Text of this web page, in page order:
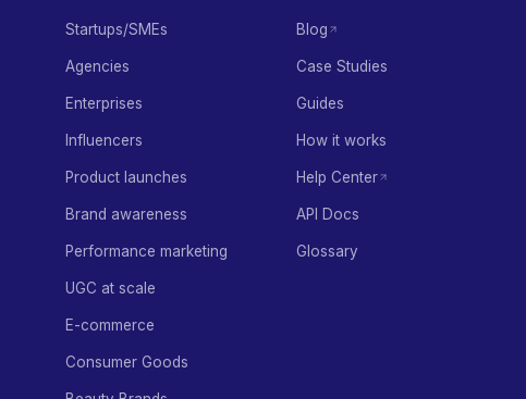
Startups/SMEs
Agencies
Enterprises
Influencers
Product launches
Brand awareness
Performance marketing
UGC at scale
E-commerce
Consumer Goods
Blog
Case Studies
Guides
How it works
Help Center
API Docs
Glossary